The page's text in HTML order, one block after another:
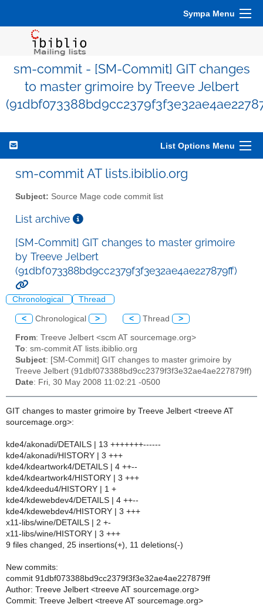
Sympa Menu
sm-commit - [SM-Commit] GIT changes
to master grimoire by Treeve Jelbert
List Options Menu
sm-commit AT lists.ibiblio.org
Subject: Source Mage code commit list
List archive
[SM-Commit] GIT changes to master grimoire
by Treeve Jelbert
(91dbf073388bd9cc2379f3f3e32ae4ae227879ff)
Chronological Thread
< Chronological > < Thread >
From: Treeve Jelbert <scm AT sourcemage.org>
To: sm-commit AT lists.ibiblio.org
Subject: [SM-Commit] GIT changes to master grimoire by
Treeve Jelbert (91dbf073388bd9cc2379f3f3e32ae4ae227879ff)
Date: Fri, 30 May 2008 11:02:21 -0500
GIT changes to master grimoire by Treeve Jelbert <treeve AT
sourcemage.org>:
kde4/akonadi/DETAILS | 13 +++++++------
kde4/akonadi/HISTORY | 3 +++
kde4/kdeartwork4/DETAILS | 4 ++--
kde4/kdeartwork4/HISTORY | 3 +++
kde4/kdeedu4/HISTORY | 1 +
kde4/kdewebdev4/DETAILS | 4 ++--
kde4/kdewebdev4/HISTORY | 3 +++
x11-libs/wine/DETAILS | 2 +-
x11-libs/wine/HISTORY | 3 +++
9 files changed, 25 insertions(+), 11 deletions(-)
New commits:
commit 91dbf073388bd9cc2379f3f3e32ae4ae227879ff
Author: Treeve Jelbert <treeve AT sourcemage.org>
Commit: Treeve Jelbert <treeve AT sourcemage.org>